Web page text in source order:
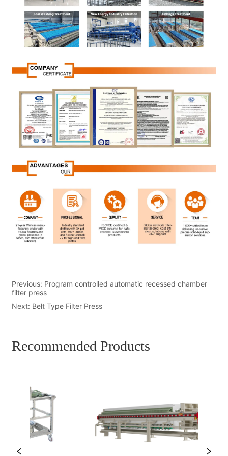
Previous: Program controlled automatic recessed chamber
filter press
Next: Belt Type Filter Press
Recommended Products